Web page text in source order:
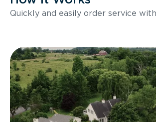
Quickly and easily order service